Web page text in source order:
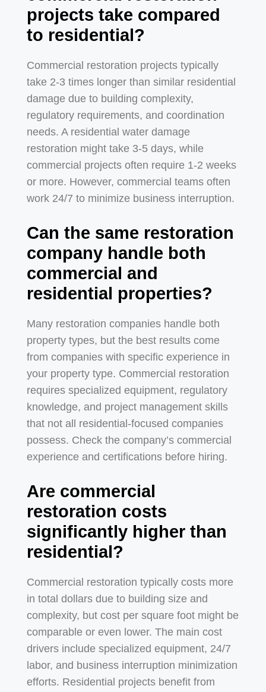
projects take compared
to residential?
Commercial restoration projects typically
take 2-3 times longer than similar residential
damage due to building complexity,
regulatory requirements, and coordination
needs. A residential water damage
restoration might take 3-5 days, while
commercial projects often require 1-2 weeks
or more. However, commercial teams often
work 24/7 to minimize business interruption.
Can the same restoration
company handle both
commercial and
residential properties?
Many restoration companies handle both
property types, but the best results come
from companies with specific experience in
your property type. Commercial restoration
requires specialized equipment, regulatory
knowledge, and project management skills
that not all residential-focused companies
possess. Check the company’s commercial
experience and certifications before hiring.
Are commercial
restoration costs
significantly higher than
residential?
Commercial restoration typically costs more
in total dollars due to building size and
complexity, but cost per square foot might be
comparable or even lower. The main cost
drivers include specialized equipment, 24/7
labor, and business interruption minimization
efforts. Residential projects benefit from